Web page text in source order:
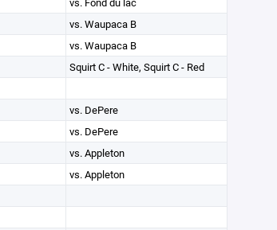
vs. Waupaca B
vs. Waupaca B
Squirt C - White, Squirt C - Red
vs. DePere
vs. DePere
vs. Appleton
vs. Appleton